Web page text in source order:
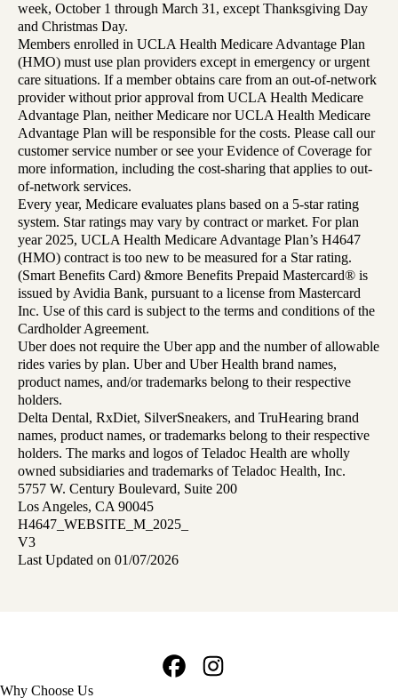
week, October 1 through March 31, except Thanksgiving Day
and Christmas Day.
Members enrolled in UCLA Health Medicare Advantage Plan
(HMO) must use plan providers except in emergency or urgent
care situations. If a member obtains care from an out-of-network
provider without prior approval from UCLA Health Medicare
Advantage Plan, neither Medicare nor UCLA Health Medicare
Advantage Plan will be responsible for the costs. Please call our
customer service number or see your Evidence of Coverage for
more information, including the cost-sharing that applies to out-
of-network services.
Every year, Medicare evaluates plans based on a 5-star rating
system. Star ratings may vary by contract or market. For plan
year 2025, UCLA Health Medicare Advantage Plan’s H4647
(HMO) contract is too new to be measured for a Star rating.
(Smart Benefits Card) &more Benefits Prepaid Mastercard® is
issued by Avidia Bank, pursuant to a license from Mastercard
Inc. Use of this card is subject to the terms and conditions of the
Cardholder Agreement.
Uber does not require the Uber app and the number of allowable
rides varies by plan. Uber and Uber Health brand names,
product names, and/or trademarks belong to their respective
holders.
Delta Dental, RxDiet, SilverSneakers, and TruHearing brand
names, product names, or trademarks belong to their respective
holders. The marks and logos of Teladoc Health are wholly
owned subsidiaries and trademarks of Teladoc Health, Inc.
5757 W. Century Boulevard, Suite 200
Los Angeles, CA 90045
H4647_WEBSITE_M_2025_
V3
Last Updated on 01/07/2026
Footer
Why Choose Us